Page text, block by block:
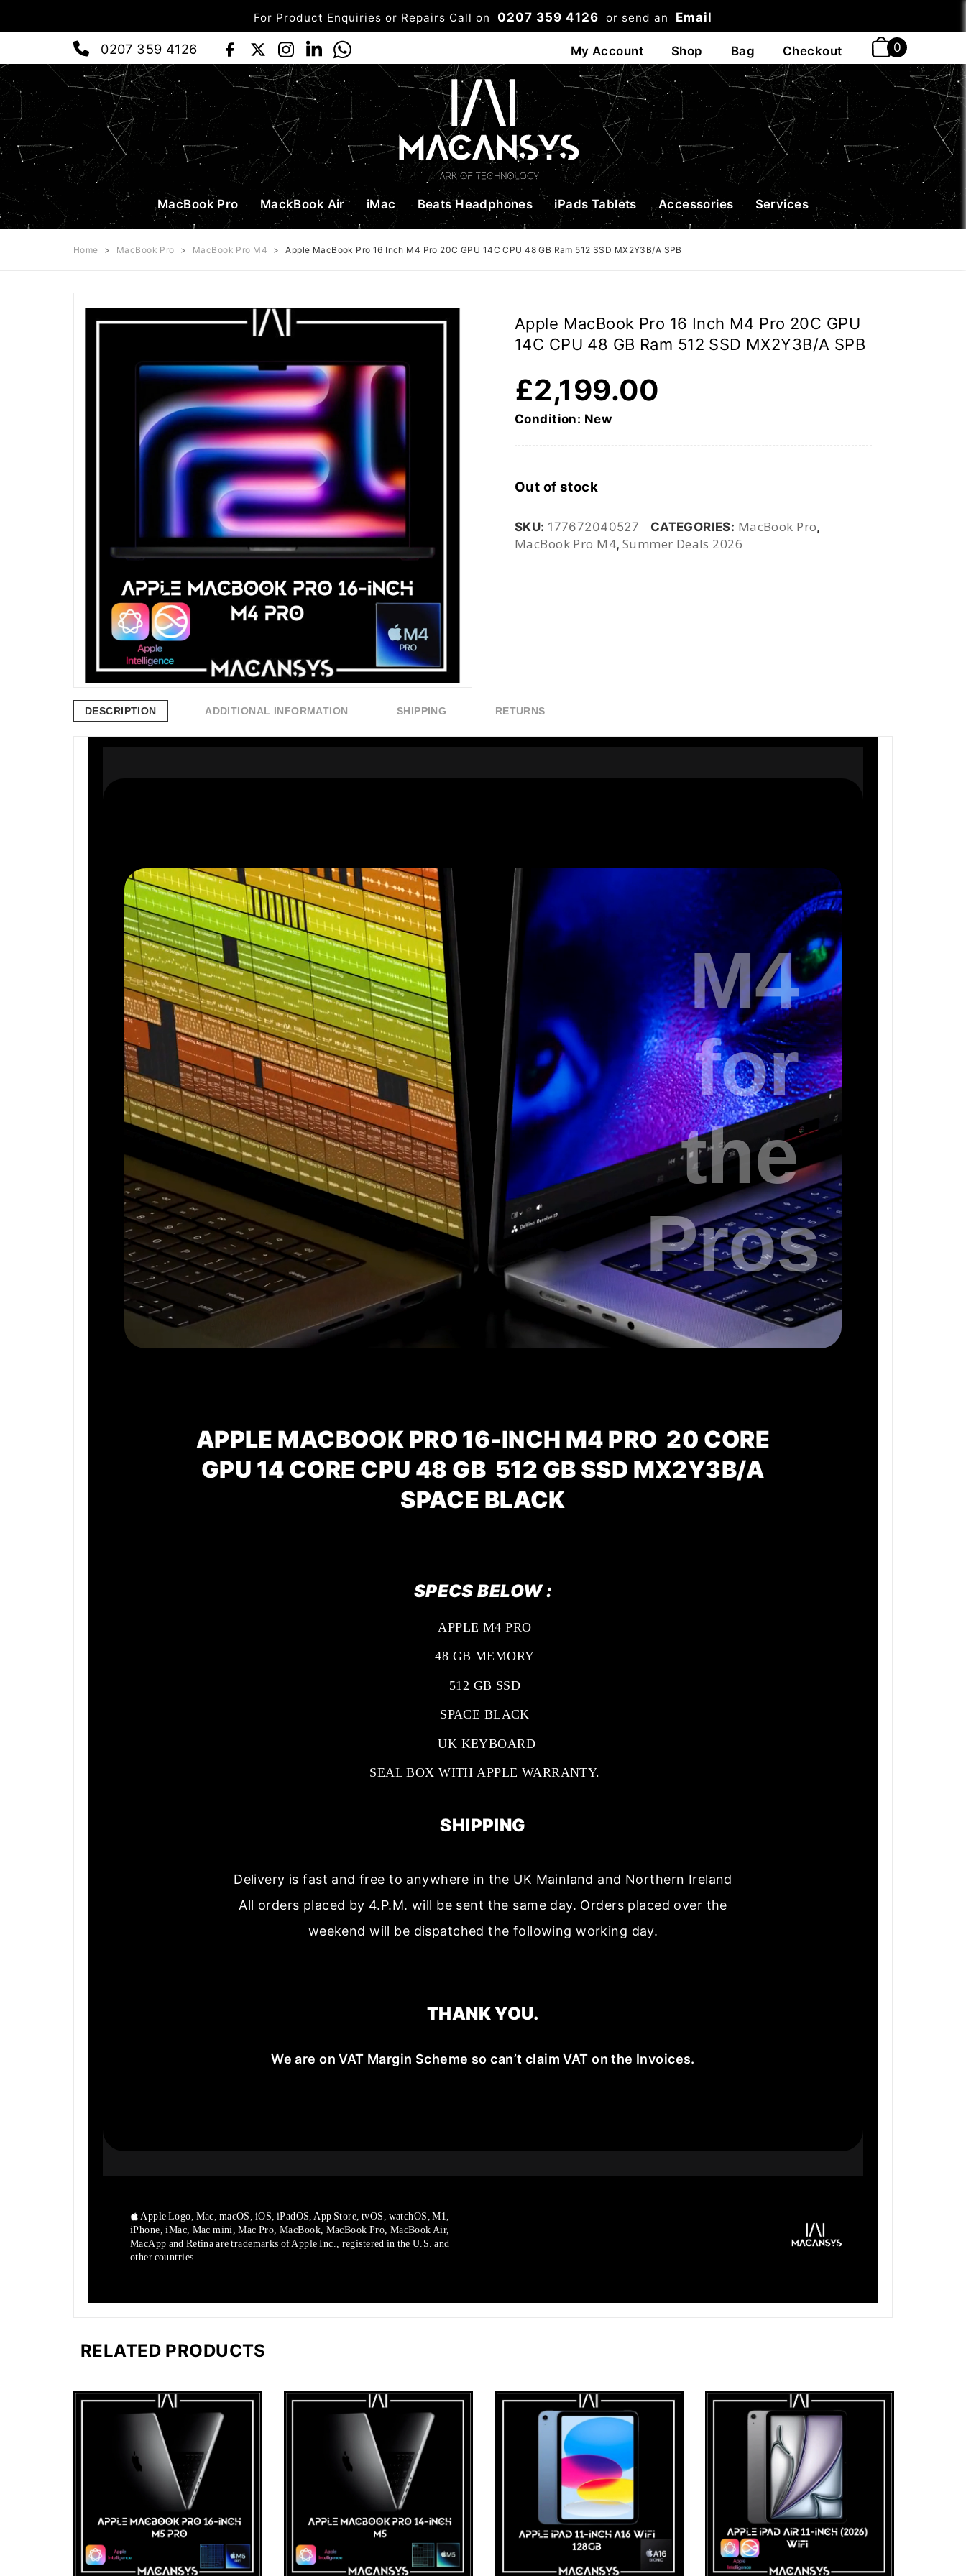
For Product Enquiries or Repairs Call on 0207 359 4126 or send an Email
0207 359 4126
MacBook Pro MackBook Air iMac Beats Headphones iPads Tablets Accessories Services
Home > MacBook Pro > MacBook Pro M4 > Apple MacBook Pro 16 Inch M4 Pro 20C GPU 14C CPU 48 GB Ram 512 SSD MX2Y3B/A SPB
Apple MacBook Pro 16 Inch M4 Pro 20C GPU
14C CPU 48 GB Ram 512 SSD MX2Y3B/A SPB
£2,199.00
Condition: New
Out of stock
SKU: 177672040527 CATEGORIES: MacBook Pro,
MacBook Pro M4, Summer Deals 2026
DESCRIPTION ADDITIONAL INFORMATION SHIPPING RETURNS
APPLE MACBOOK PRO 16-INCH M4 PRO 20 CORE
GPU 14 CORE CPU 48 GB 512 GB SSD MX2Y3B/A
SPACE BLACK
SPECS BELOW :
APPLE M4 PRO
48 GB MEMORY
512 GB SSD
SPACE BLACK
UK KEYBOARD
SEAL BOX WITH APPLE WARRANTY.
SHIPPING
Delivery is fast and free to anywhere in the UK Mainland and Northern Ireland
All orders placed by 4.P.M. will be sent the same day. Orders placed over the
weekend will be dispatched the following working day.
THANK YOU.
We are on VAT Margin Scheme so can’t claim VAT on the Invoices.
Apple Logo, Mac, macOS, iOS, iPadOS, App Store, tvOS, watchOS, M1,
iPhone, iMac, Mac mini, Mac Pro, MacBook, MacBook Pro, MacBook Air,
MacApp and Retina are trademarks of Apple Inc., registered in the U.S. and
other countries.
RELATED PRODUCTS